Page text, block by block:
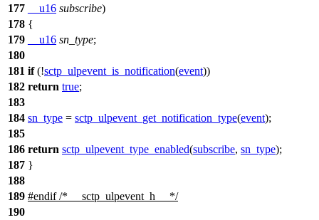
177
__u16 subscribe)
178 {
179
__u16 sn_type;
180
181 if(!sctp_ulpevent_is_notification(event))
182 return true;
183
184 sn_type = sctp_ulpevent_get_notification_type(event);
185
186 return sctp_ulpevent_type_enabled(subscribe, sn_type);
187 }
188
189 #endif/* __sctp_ulpevent_h__ */
190